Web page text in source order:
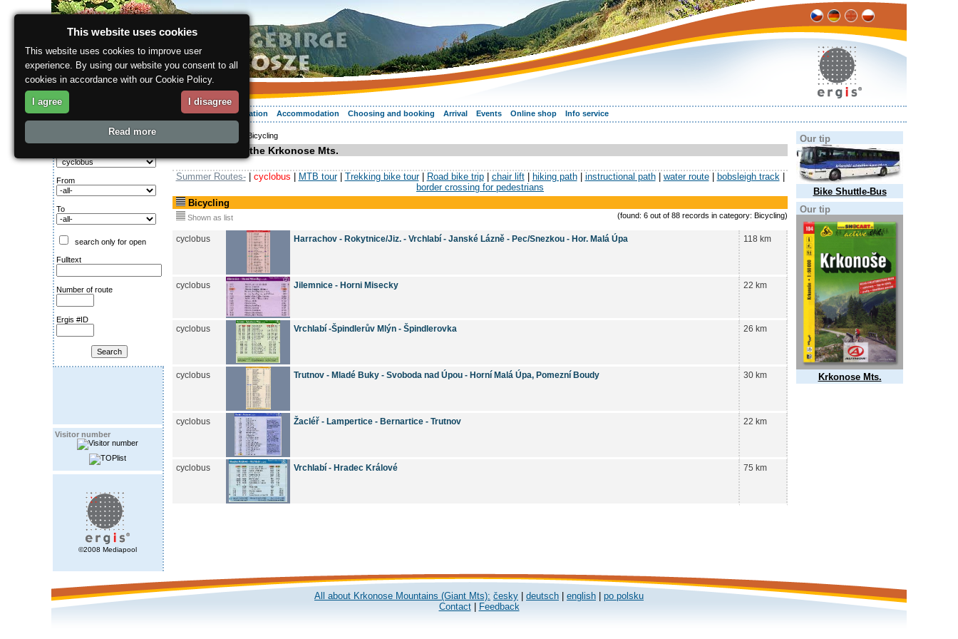
About the region Relaxing Your vacation Accommodation Choosing and booking Arrival Events Online shop Info service
Search for:
From
To
search only for open
Fulltext
Number of route
Ergis #ID
Visitor number
©2008 Mediapool
> Bicycling
Bicycling in the Krkonose Mts.
Summer Routes-| cyclobus MTB tour| Trekking bike tour| Road bike trip| chair lift| hiking path| instructional path| water route| bobsleigh track|
border crossing for pedestrians
Bicycling
Shown as list (found: 6 out of 88 records in category: Bicycling)
cyclobus Harrachov - Rokytnice/Jiz. - Vrchlabí - Janské Lázně - Pec/Snezkou - Hor. Malá Úpa 118 km
cyclobus Jilemnice - Horni Misecky 22 km
cyclobus Vrchlabí -Špindlerův Mlýn - Špindlerovka 26 km
cyclobus Trutnov - Mladé Buky - Svoboda nad Úpou - Horní Malá Úpa, Pomezní Boudy 30 km
cyclobus Žacléř - Lampertice - Bernartice - Trutnov 22 km
cyclobus Vrchlabí - Hradec Králové 75 km
Our tip
Bike Shuttle-Bus
Our tip
Krkonose Mts.
All about Krkonose Mountains (Giant Mts): česky deutsch english
po polsku
Contact| Feedback
This website uses cookies
This website uses cookies to improve user
experience. By using our website you consent to all
cookies in accordance with our Cookie Policy.
I agree I disagree
Read more